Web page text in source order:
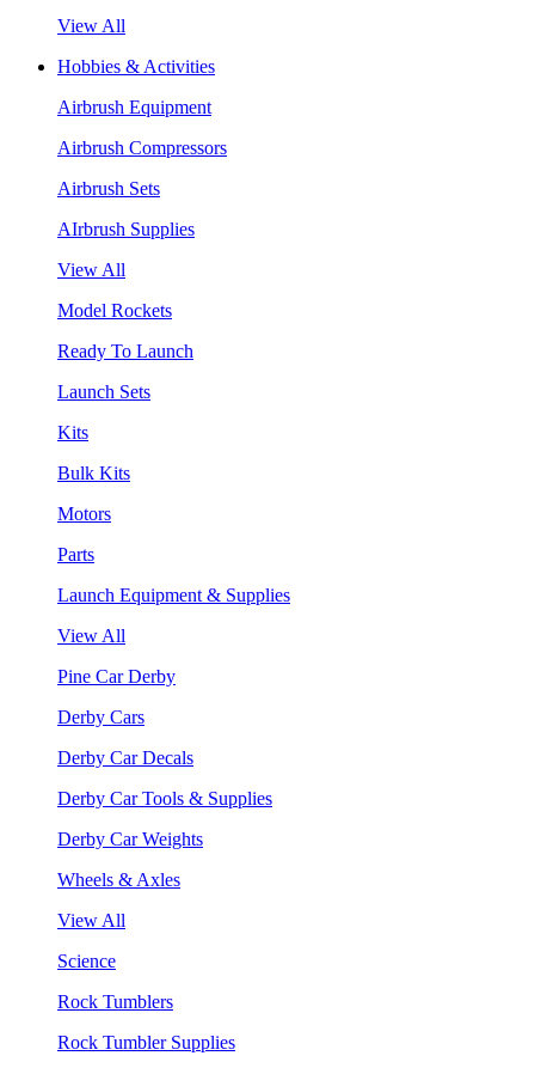
View All
Hobbies & Activities
Airbrush Equipment
Airbrush Compressors
Airbrush Sets
AIrbrush Supplies
View All
Model Rockets
Ready To Launch
Launch Sets
Kits
Bulk Kits
Motors
Parts
Launch Equipment & Supplies
View All
Pine Car Derby
Derby Cars
Derby Car Decals
Derby Car Tools & Supplies
Derby Car Weights
Wheels & Axles
View All
Science
Rock Tumblers
Rock Tumbler Supplies